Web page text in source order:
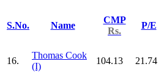
S.No. Name
CMP
Rs.
P/E
16.
Thomas Cook
(I)
104.13 21.74